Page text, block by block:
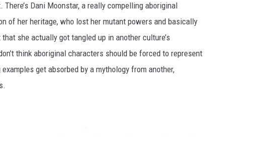
Dani Moonstar, a really compelling aboriginal
of her heritage, who lost her mutant powers and basically
she actually got tangled up in another culture’s
think aboriginal characters should be forced to represent
get absorbed by a mythology from another,